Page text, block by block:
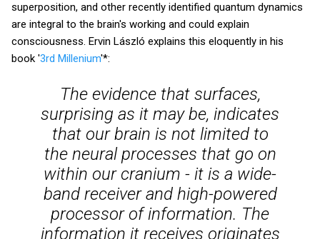
superposition, and other recently identified quantum dynamics
are integral to the brain's working and could explain
consciousness. Ervin László explains this eloquently in his
book '3rd Millenium'*:
The evidence that surfaces,
surprising as it may be, indicates
that our brain is not limited to
the neural processes that go on
within our cranium - it is a wide-
band receiver and high-powered
processor of information. The
information it receives originates